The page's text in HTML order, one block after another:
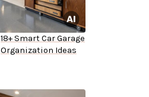
18+ Smart Car Garage
Organization Ideas